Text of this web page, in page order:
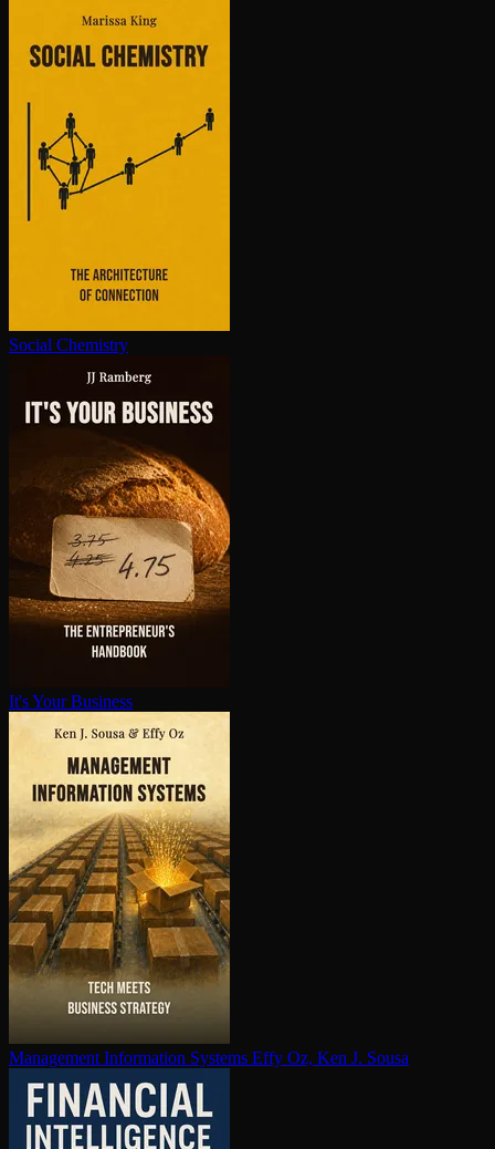
Social Chemistry
It's Your Business
Management Information Systems Effy Oz, Ken J. Sousa